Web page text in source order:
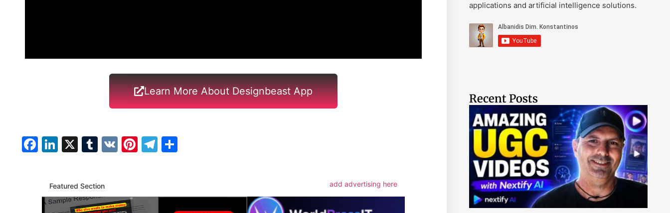
Learn More About Designbeast App
Facebook
LinkedIn
X Tumblr
VK Pinterest
Telegram
Featured Section add advertising here
applications and artificial intelligence solutions.
Recent Posts